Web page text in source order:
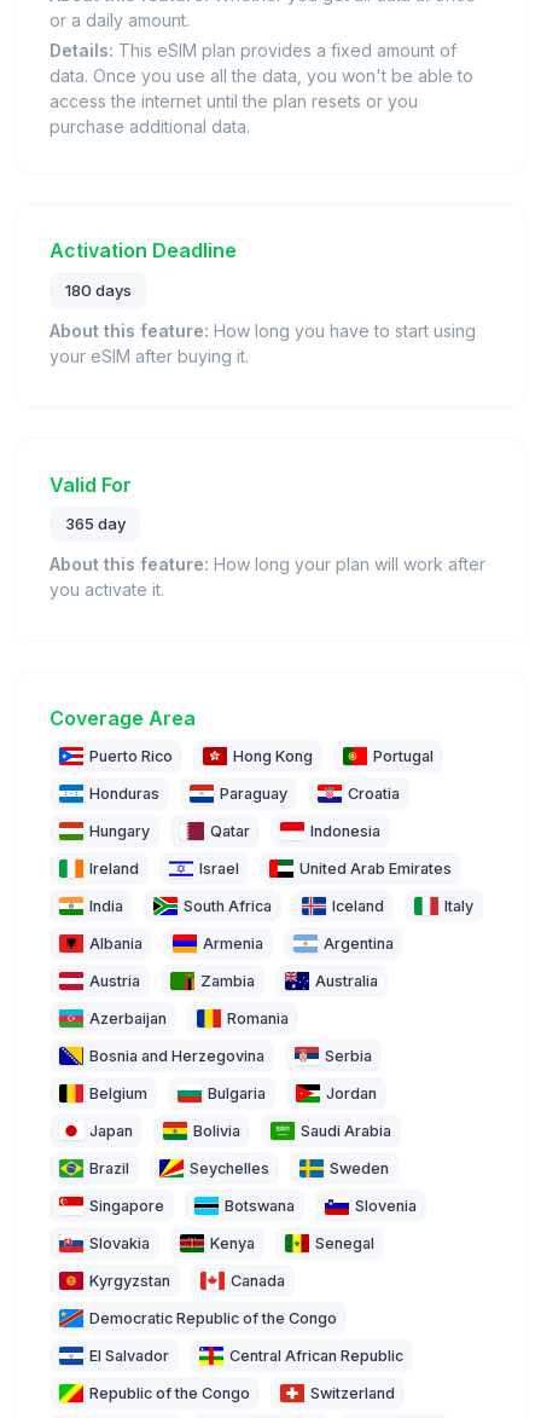
or a daily amount.
Details: This eSIM plan provides a fixed amount of
data. Once you use all the data, you won't be able to
access the internet until the plan resets or you
purchase additional data.
Activation Deadline
180 days
About this feature: How long you have to start using
your eSIM after buying it.
Valid For
365 day
About this feature: How long your plan will work after
you activate it.
Coverage Area
Puerto Rico Hong Kong Portugal
Honduras Paraguay Croatia
Hungary Qatar Indonesia
Ireland Israel United Arab Emirates
India South Africa Iceland Italy
Albania Armenia Argentina
Austria Zambia Australia
Azerbaijan Romania
Bosnia and Herzegovina Serbia
Belgium Bulgaria Jordan
Japan Bolivia Saudi Arabia
Brazil Seychelles Sweden
Singapore Botswana Slovenia
Slovakia Kenya Senegal
Kyrgyzstan Canada
Democratic Republic of the Congo
El Salvador Central African Republic
Republic of the Congo Switzerland